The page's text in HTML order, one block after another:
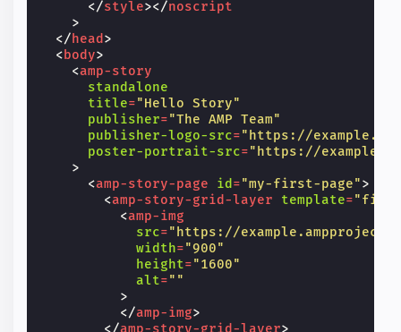
</style></noscript
>
</ head >
<body>
<amp-story
standalone
title="Hello Story"
publisher="The AMP Team"
publisher-logo-src="https://
poster-portrait-src="https://
>
<amp-story-page id ="my-first-page">
<amp-story-grid-layer template=
<amp-img
src="https://
width="900"
height="1600"
alt=""
>
</amp-img>
</amp-story-grid-layer>